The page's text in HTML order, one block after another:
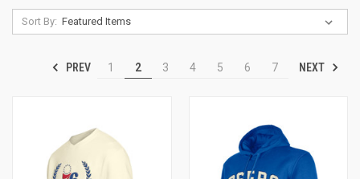
Sort By:
PREV 1 2 3 4 5 6 7 NEXT